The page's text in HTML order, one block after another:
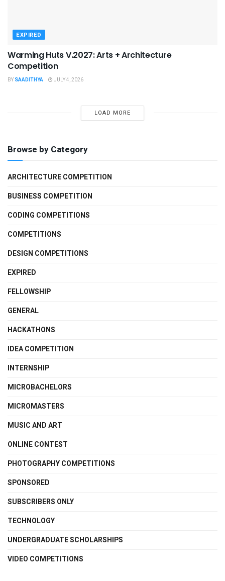
EXPIRED
Warming Huts V.2027: Arts + Architecture
Competition
BY SAADITHYA JULY 4, 2026
LOAD MORE
Browse by Category
ARCHITECTURE COMPETITION
BUSINESS COMPETITION
CODING COMPETITIONS
COMPETITIONS
DESIGN COMPETITIONS
EXPIRED
FELLOWSHIP
GENERAL
HACKATHONS
IDEA COMPETITION
INTERNSHIP
MICROBACHELORS
MICROMASTERS
MUSIC AND ART
ONLINE CONTEST
PHOTOGRAPHY COMPETITIONS
SPONSORED
SUBSCRIBERS ONLY
TECHNOLOGY
UNDERGRADUATE SCHOLARSHIPS
VIDEO COMPETITIONS